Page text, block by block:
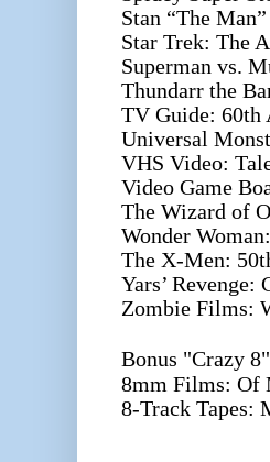
Stan “The
Star Trek: The
Superman vs.
Thundarr the
TV Guide: 60th
Universal
VHS Video:
Video Game
The Wizard of
Wonder
The X-Men:
Yars’
Zombie Films:
Bonus "Crazy
8mm Films: Of
8-Track Tapes: